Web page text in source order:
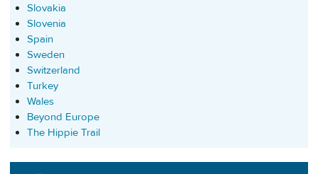
Slovakia
Slovenia
Spain
Sweden
Switzerland
Turkey
Wales
Beyond Europe
The Hippie Trail